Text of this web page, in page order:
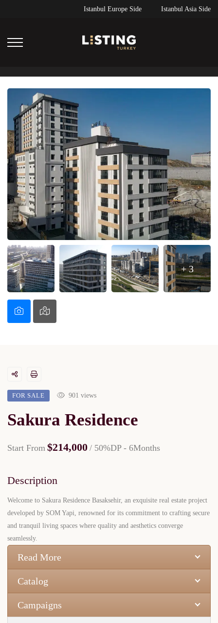
Istanbul Europe Side Istanbul Asia Side
+ 3
FOR SALE 901 views
Sakura Residence
Start From $214,000 / 50%DP - 6Months
Description
Welcome to Sakura Residence Basaksehir, an exquisite real estate project
developed by SOM Yapi, renowned for its commitment to crafting secure
and tranquil living spaces where quality and aesthetics converge
seamlessly.
Read More
Catalog
Campaigns